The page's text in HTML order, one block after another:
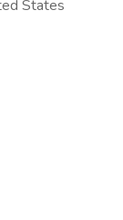
States